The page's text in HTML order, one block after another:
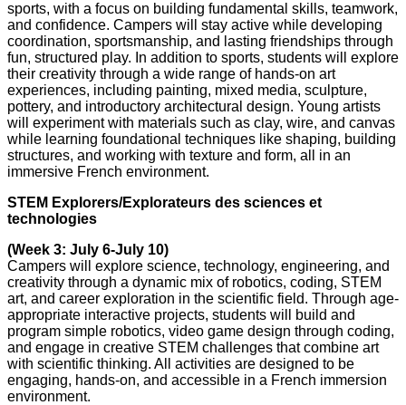
sports, with a focus on building fundamental skills, teamwork,
and confidence. Campers will stay active while developing
coordination, sportsmanship, and lasting friendships through
fun, structured play. In addition to sports, students will explore
their creativity through a wide range of hands-on art
experiences, including painting, mixed media, sculpture,
pottery, and introductory architectural design. Young artists
will experiment with materials such as clay, wire, and canvas
while learning foundational techniques like shaping, building
structures, and working with texture and form, all in an
immersive French environment.
STEM Explorers/Explorateurs des sciences et
technologies
(Week 3: July 6-July 10)
Campers will explore science, technology, engineering, and
creativity through a dynamic mix of robotics, coding, STEM
art, and career exploration in the scientific field. Through age-
appropriate interactive projects, students will build and
program simple robotics, video game design through coding,
and engage in creative STEM challenges that combine art
with scientific thinking. All activities are designed to be
engaging, hands-on, and accessible in a French immersion
environment.